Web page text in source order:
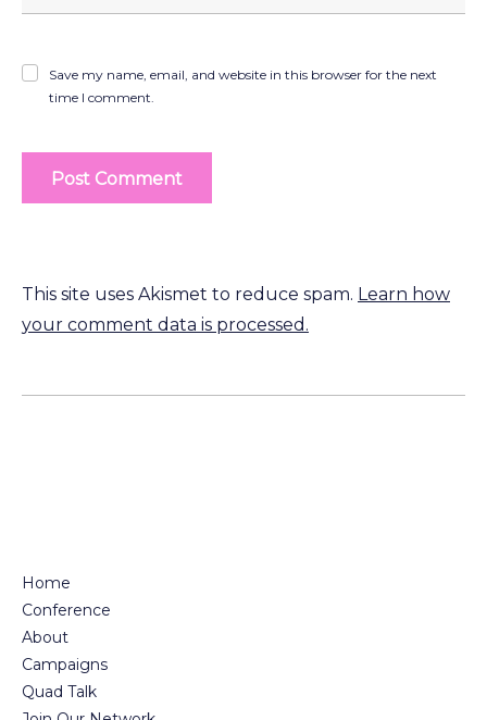
Save my name, email, and website in this browser for the next
time I comment.
This site uses Akismet to reduce spam. Learn how
your comment data is processed.
Home
Conference
About
Campaigns
Quad Talk